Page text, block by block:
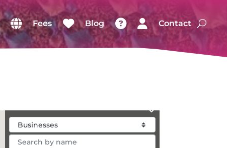
Fees Blog Contact